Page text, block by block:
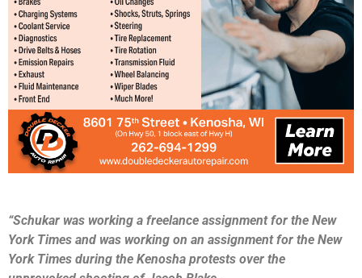
“Schukar was working a freelance assignment for the New
York Times and was working on an assignment for the New
York Times during the Kenosha protests over the